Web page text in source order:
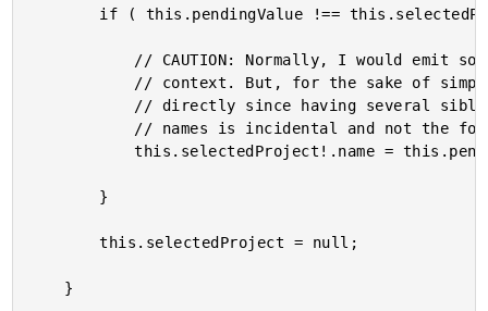
			this.selectedProject!.name = this.pendingValue;
		this.selectedProject = null;